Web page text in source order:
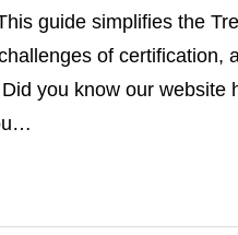
guide simplifies the
of certification,
you know our website